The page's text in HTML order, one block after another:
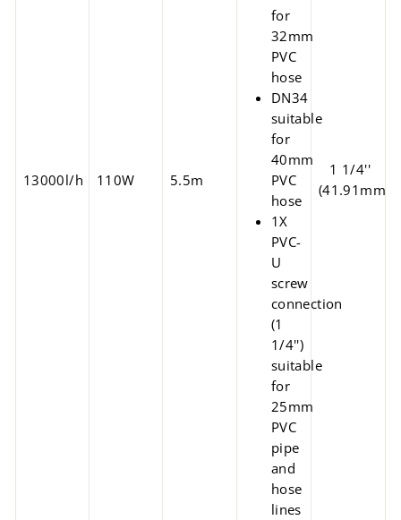
13000l/h 110W 5.5m
for
32mm
PVC
hose
DN34
suitable
for
40mm
PVC
hose
1X
PVC-
U
screw
connection
(1
1/4'')
suitable
for
25mm
PVC
pipe
and
hose
lines
1 1/4''
(41.91mm)